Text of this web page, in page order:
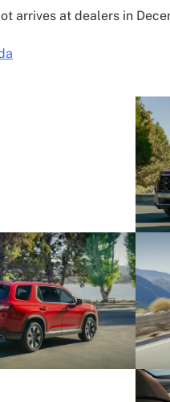
arrives at dealers in